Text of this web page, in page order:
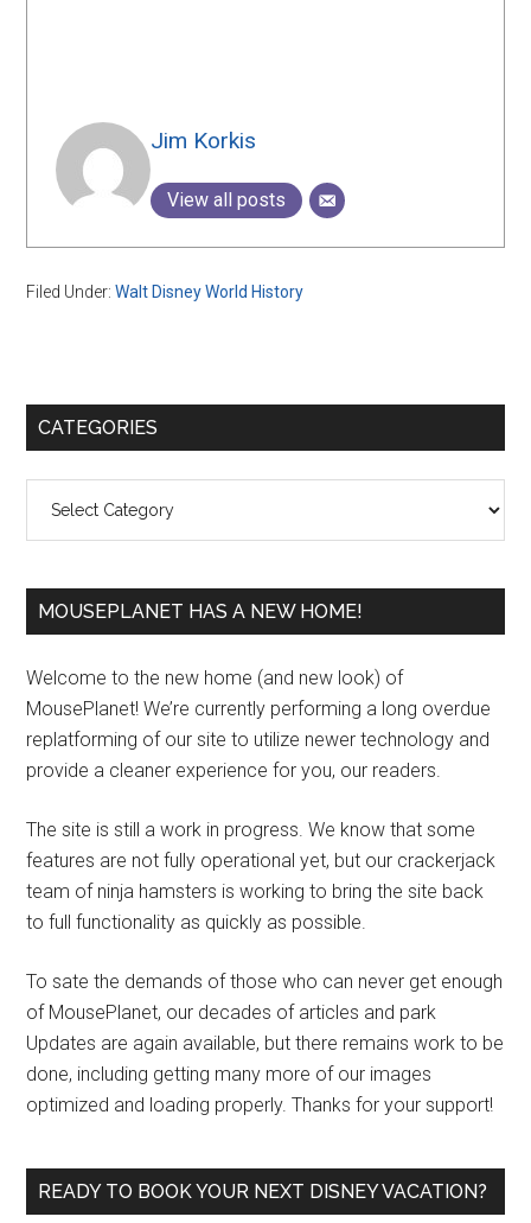
Jim Korkis
View all posts
Filed Under:Walt Disney World History
Primary
CATEGORIES
MOUSEPLANET HAS A NEW HOME!
Welcome to the new home (and new look) of
MousePlanet! We’re currently performing a long overdue
replatforming of our site to utilize newer technology and
provide a cleaner experience for you, our readers.
The site is still a work in progress. We know that some
features are not fully operational yet, but our crackerjack
team of ninja hamsters is working to bring the site back
to full functionality as quickly as possible.
To sate the demands of those who can never get enough
of MousePlanet, our decades of articles and park
Updates are again available, but there remains work to be
done, including getting many more of our images
optimized and loading properly. Thanks for your support!
READY TO BOOK YOUR NEXT DISNEY VACATION?